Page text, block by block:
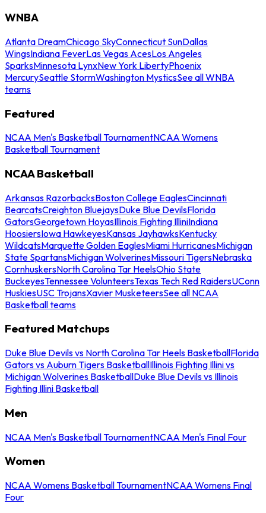
WNBA
Atlanta DreamChicago SkyConnecticut SunDallas
WingsIndiana FeverLas Vegas AcesLos Angeles
SparksMinnesota LynxNew York LibertyPhoenix
MercurySeattle StormWashington MysticsSee all WNBA
teams
Featured
NCAA Men's Basketball TournamentNCAA Womens
Basketball Tournament
NCAA Basketball
Arkansas RazorbacksBoston College EaglesCincinnati
BearcatsCreighton BluejaysDuke Blue DevilsFlorida
GatorsGeorgetown HoyasIllinois Fighting IlliniIndiana
HoosiersIowa HawkeyesKansas JayhawksKentucky
WildcatsMarquette Golden EaglesMiami HurricanesMichigan
State SpartansMichigan WolverinesMissouri TigersNebraska
CornhuskersNorth Carolina Tar HeelsOhio State
BuckeyesTennessee VolunteersTexas Tech Red RaidersUConn
HuskiesUSC TrojansXavier MusketeersSee all NCAA
Basketball teams
Featured Matchups
Duke Blue Devils vs North Carolina Tar Heels BasketballFlorida
Gators vs Auburn Tigers BasketballIllinois Fighting Illini vs
Michigan Wolverines BasketballDuke Blue Devils vs Illinois
Fighting Illini Basketball
Men
NCAA Men's Basketball TournamentNCAA Men's Final Four
Women
NCAA Womens Basketball TournamentNCAA Womens Final
Four